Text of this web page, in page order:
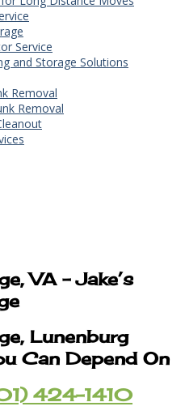
Service
and Storage Solutions
Removal
Removal
VA – Jake’s
Lunenburg
Can Depend On
424-1410